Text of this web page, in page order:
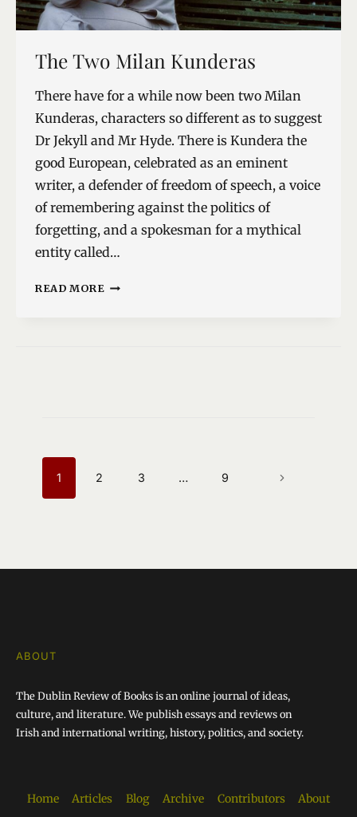
The Two Milan Kunderas
There have for a while now been two Milan
Kunderas, characters so different as to suggest
Dr Jekyll and Mr Hyde. There is Kundera the
good European, celebrated as an eminent
writer, a defender of freedom of speech, a voice
of remembering against the politics of
forgetting, and a spokesman for a mythical
entity called…
READ MORE THE
NAVIGATION
1 2 3 … 9
NEXT
ABOUT
The Dublin Review of Books is an online journal of ideas,
culture, and literature. We publish essays and reviews on
Irish and international writing, history, politics, and society.
Home Articles Blog Archive Contributors
About